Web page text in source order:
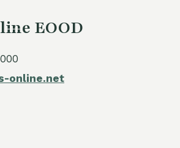
EOOD
online.net